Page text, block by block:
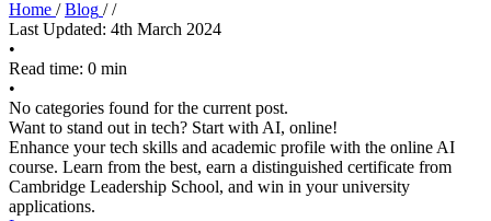
Home / Blog / /
Last Updated: 4th March 2024
•
Read time: 0 min
•
No categories found for the current post.
Want to stand out in tech? Start with AI, online!
Enhance your tech skills and academic profile with the online AI
course. Learn from the best, earn a distinguished certificate from
Cambridge Leadership School, and win in your university
applications.